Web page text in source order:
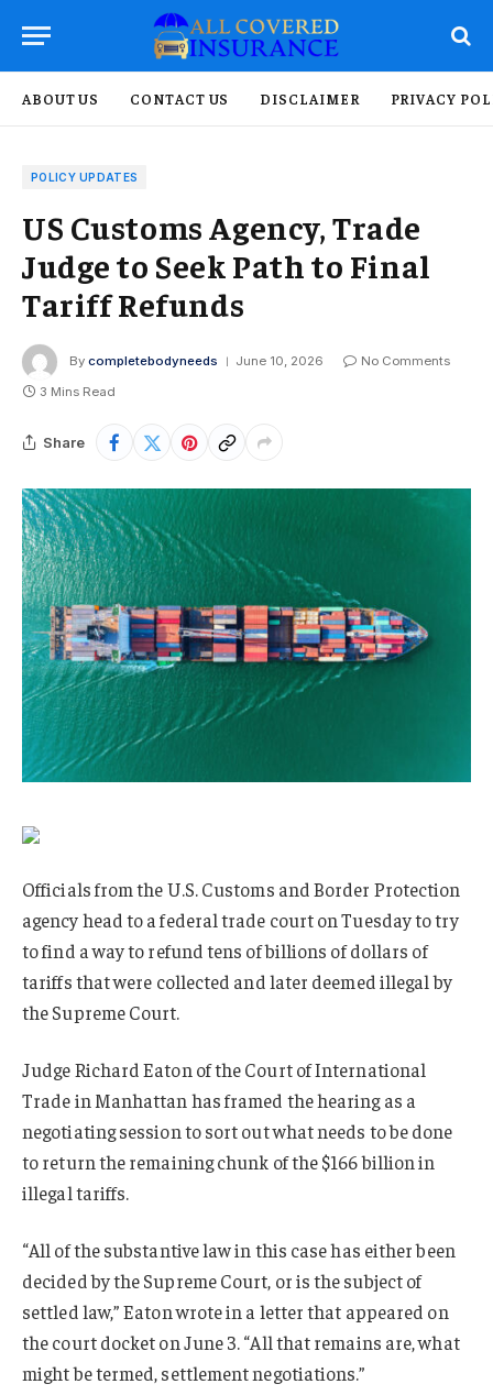
ABOUT US CONTACT US DISCLAIMER PRIVACY
POLICY UPDATES
US Customs Agency, Trade
Judge to Seek Path to Final
Tariff Refunds
By completebodyneeds June 10, 2026
No Comments
3 Mins Read
Share
Officials from the U.S. Customs and Border Protection
agency head to a federal trade court on Tuesday to try
to find a way to refund tens of billions of dollars of
tariffs that were collected and later deemed illegal by
the Supreme Court.
Judge Richard Eaton of the Court of International
Trade in Manhattan has framed the hearing as a
negotiating session to sort out what needs to be done
to return the remaining chunk of the $166 billion in
illegal tariffs.
“All of the substantive law in this case has either been
decided by the Supreme Court, or is the subject of
settled law,” Eaton wrote in a letter that appeared on
the court docket on June 3. “All that remains are, what
might be termed, settlement negotiations.”